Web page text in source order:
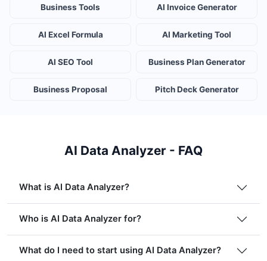
Business Tools AI Invoice Generator
AI Excel Formula AI Marketing Tool
AI SEO Tool Business Plan Generator
Business Proposal Pitch Deck Generator
AI Data Analyzer - FAQ
What is AI Data Analyzer?
Who is AI Data Analyzer for?
What do I need to start using AI Data Analyzer?